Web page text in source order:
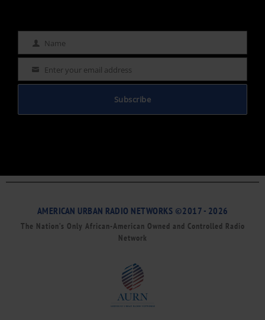
Name Name
Email Enter your email address
Subscribe
AMERICAN URBAN RADIO NETWORKS ©2017 - 2026
The Nation’s Only African-American Owned and Controlled Radio
Network